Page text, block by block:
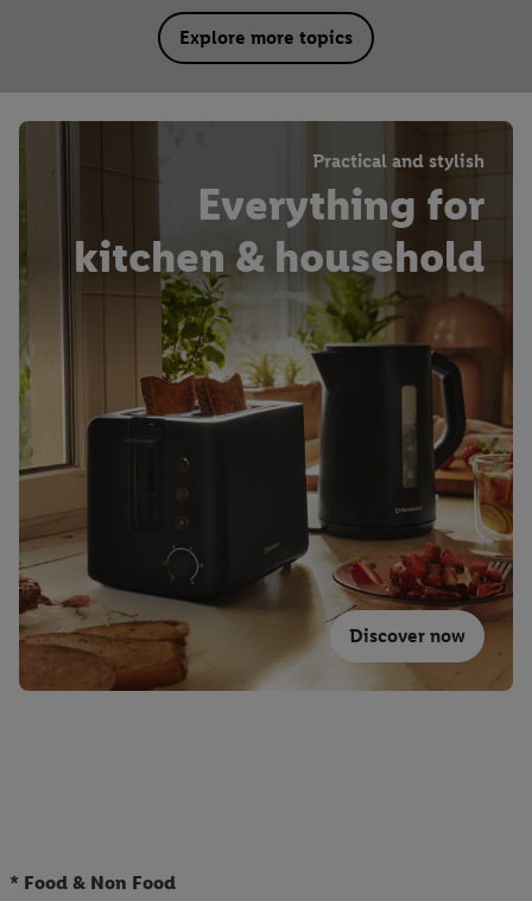
Explore more topics
Practical and stylish
Everything for
kitchen & household
Discover now
* Food & Non Food